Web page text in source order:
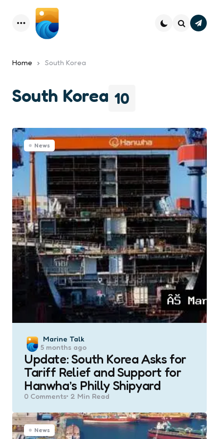
Menu
Home South Korea
10
South Korea
News
Posted
by
Marine Talk
5 months ago
Update: South Korea Asks for
Tariff Relief and Support for
Hanwha’s Philly Shipyard
0 Comments 2 Min Read
News